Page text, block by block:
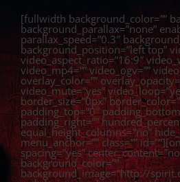
Inhalt
springen[fullwidth background_color=””
background_parallax=”none”
parallax_speed=”0.3″
background_position=”left top”
video_aspect_ratio=”16:9″
video_mp4=”” video_ogv=””
overlay_color=””
video_mute=”yes”
border_size=”0px”
padding_top=”0″
padding_right=””
equal_height_columns=”no”
menu_anchor=”” class=””
spacing=”yes”
background_color=””
background_image=”http://